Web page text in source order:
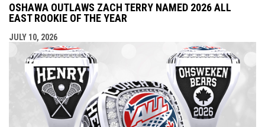
OSHAWA OUTLAWS ZACH TERRY NAMED 2026 ALL
EAST ROOKIE OF THE YEAR
JULY 10, 2026